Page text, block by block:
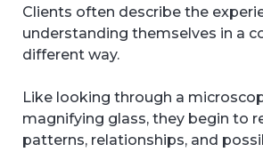
Clients often describe the
understanding themselves in a
different way.
Like looking through a
magnifying glass, they begin to
patterns, relationships, and